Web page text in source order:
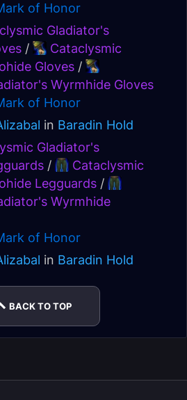
of Honor
Gladiator's
/
Cataclysmic
Gloves /
Wyrmhide Gloves
of Honor
in Baradin Hold
Gladiator's
/
Cataclysmic
Legguards /
Wyrmhide
of Honor
in Baradin Hold
BACK TO TOP